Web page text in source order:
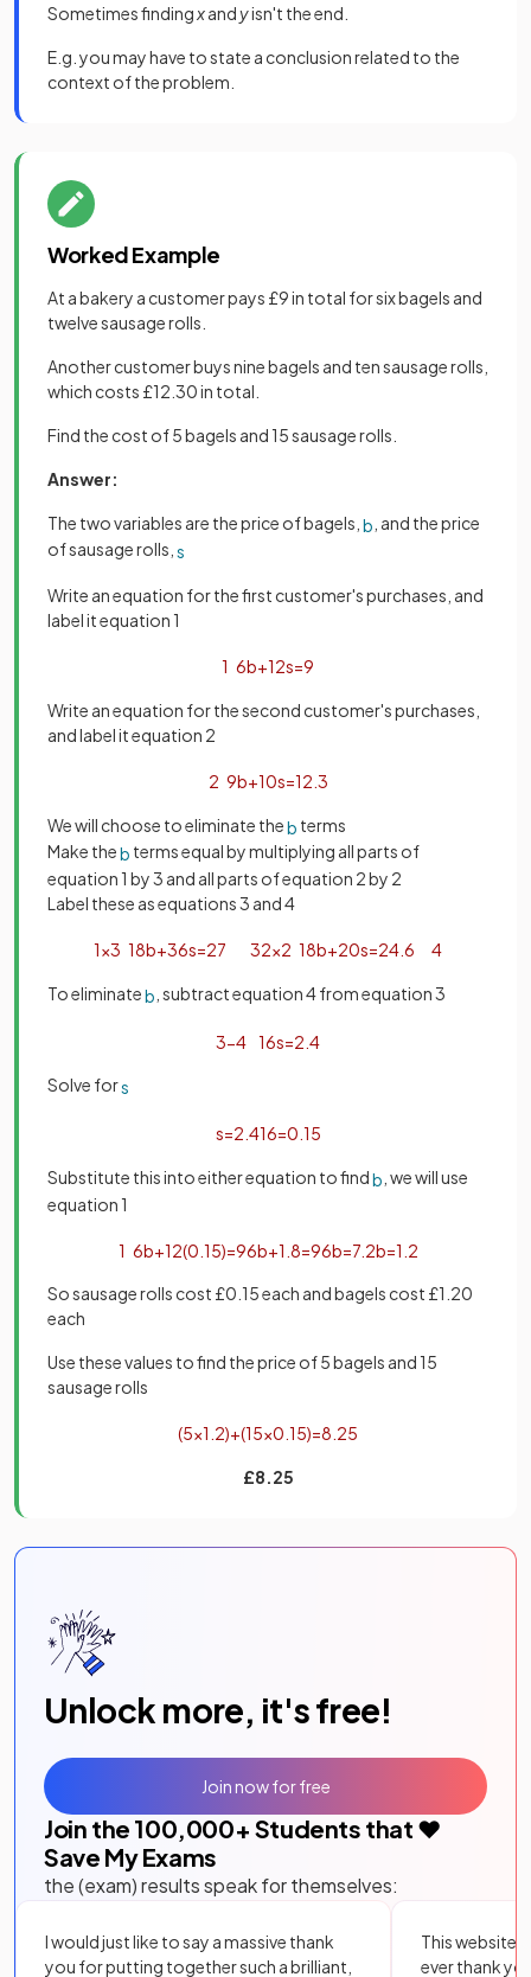
Sometimes findingxandyisn't the end.
E.g. you may have to state a conclusion related to the
context of the problem.
Worked Example
At a bakery a customer pays £9 in total for six bagels and
twelve sausage rolls.
Another customer buys nine bagels and ten sausage rolls,
which costs £12.30 in total.
Find the cost of 5 bagels and 15 sausage rolls.
Answer:
The two variables are the price of bagels, b , and the price
of sausage rolls, s
Write an equation for the first customer's purchases, and
label it equation 1
1 6b+12s=9
Write an equation for the second customer's purchases,
and label it equation 2
2 9b+10s=12 3
We will choose to eliminate theb terms
Make theb terms equal by multiplying all parts of
equation 1 by 3 and all parts of equation 2 by 2
Label these as equations 3 and 4
1×3 18b+36s=27 32×2 18b+20s=24 6 4
To eliminateb , subtract equation 4 from equation 3
3−4 16s=2 4
Solve fors
s=2 416=0 15
Substitute this into either equation to findb , we will use
equation 1
1 6b+12(0 15)=96b+1 8=96b=7. 2b=1 2
So sausage rolls cost £0.15 each and bagels cost £1.20
each
Use these values to find the price of 5 bagels and 15
sausage rolls
(5×1 2)+(15×0 15)=8 25
£8.25
Unlock more, it's free!
Join the 100,000+ Students that ❤️
Save My Exams
the (exam) results speak for themselves:
I would just like to say a massive thank
you for putting together such a brilliant,
This website
ever thank
Join now for free